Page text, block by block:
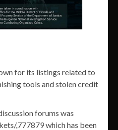
for its listings related to
tools and stolen credit
forums was
,777879 which has been